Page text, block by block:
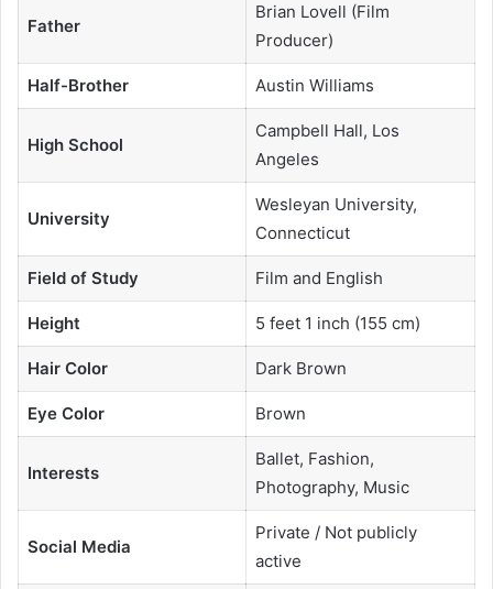
Father
Brian Lovell (Film
Producer)
Half-Brother Austin Williams
High School
Campbell Hall, Los
Angeles
University
Wesleyan University,
Connecticut
Field of Study Film and English
Height 5 feet 1 inch (155 cm)
Hair Color Dark Brown
Eye Color Brown
Interests
Ballet, Fashion,
Photography, Music
Social Media
Private / Not publicly
active